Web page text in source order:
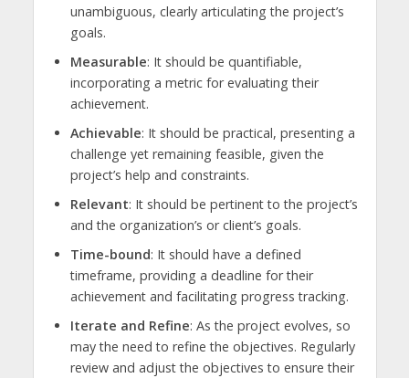
unambiguous, clearly articulating the project’s
goals.
Measurable: It should be quantifiable,
incorporating a metric for evaluating their
achievement.
Achievable: It should be practical, presenting a
challenge yet remaining feasible, given the
project’s help and constraints.
Relevant: It should be pertinent to the project’s
and the organization’s or client’s goals.
Time-bound: It should have a defined
timeframe, providing a deadline for their
achievement and facilitating progress tracking.
Iterate and Refine: As the project evolves, so
may the need to refine the objectives. Regularly
review and adjust the objectives to ensure their